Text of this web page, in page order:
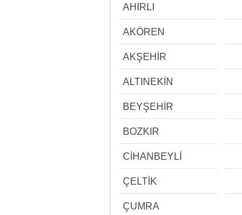
AHIRLI
AKÖREN
AKŞEHİR
ALTINEKİN
BEYŞEHİR
BOZKIR
CİHANBEYLİ
ÇELTİK
ÇUMRA